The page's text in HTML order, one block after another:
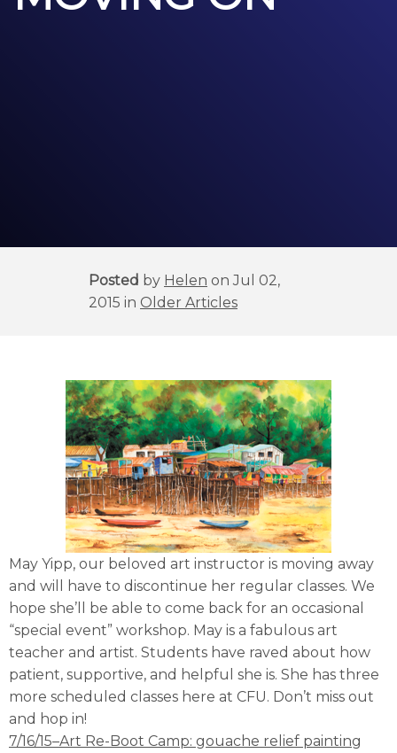
Posted by Helen on Jul 02,
2015 in Older Articles
May Yipp, our beloved art instructor is moving away
and will have to discontinue her regular classes. We
hope she’ll be able to come back for an occasional
“special event” workshop. May is a fabulous art
teacher and artist. Students have raved about how
patient, supportive, and helpful she is. She has three
more scheduled classes here at CFU. Don’t miss out
and hop in!
7/16/15–Art Re-Boot Camp: gouache relief painting